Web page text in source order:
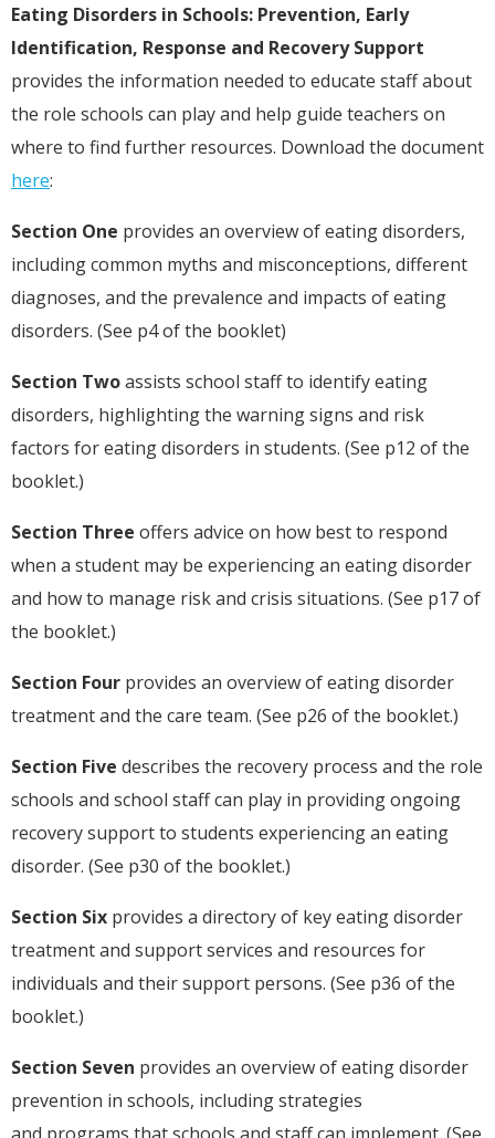
Eating Disorders in Schools: Prevention, Early
Identification, Response and Recovery Support
provides the information needed to educate staff about
the role schools can play and help guide teachers on
where to find further resources. Download the document
here:
Section One provides an overview of eating disorders,
including common myths and misconceptions, different
diagnoses, and the prevalence and impacts of eating
disorders. (See p4 of the booklet)
Section Twoassists school staff to identify eating
disorders, highlighting the warning signs and risk
factors for eating disorders in students. (See p12 of the
booklet.)
Section Three offers advice on how best to respond
when a student may be experiencing an eating disorder
and how to manage risk and crisis situations. (See p17 of
the booklet.)
Section Four provides an overview of eating disorder
treatment and the care team. (See p26 of the booklet.)
Section Five describes the recovery process and the role
schools and school staff can play in providing ongoing
recovery support to students experiencing an eating
disorder. (See p30 of the booklet.)
Section Six provides a directory of key eating disorder
treatment and support services and resources for
individuals and their support persons. (See p36 of the
booklet.)
Section Seven provides an overview of eating disorder
prevention in schools, including strategies
and programs that schools and staff can implement. (See